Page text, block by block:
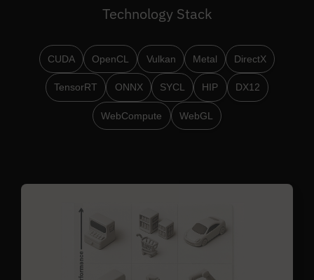
Technology Stack
CUDA OpenCL Vulkan Metal DirectX
TensorRT ONNX SYCL HIP DX12
WebCompute WebGL